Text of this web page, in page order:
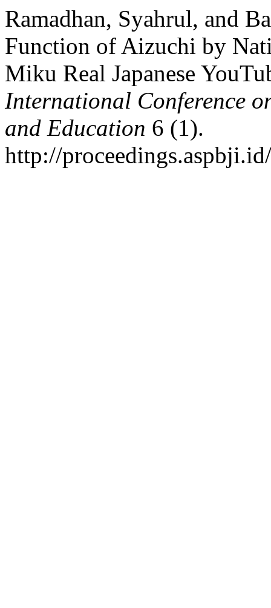
Ramadhan, Syahrul, and
Function of Aizuchi by
Miku Real Japanese
International Conference
and Education 6 (1).
http://